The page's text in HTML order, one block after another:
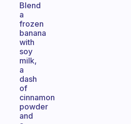
Blend
a
frozen
banana
with
soy
milk,
a
dash
of
cinnamon
powder
and